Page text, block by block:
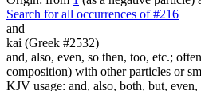
Search for all occurrences of #216
and
kai (Greek #2532)
and, also, even, so then, too, etc.;
composition) with other particles or
KJV usage: and, also, both, but,